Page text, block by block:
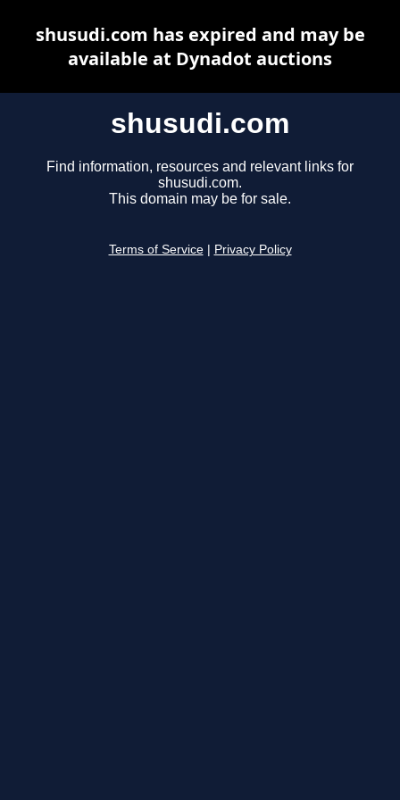
shusudi.com
Find information, resources and relevant links for
shusudi.com.
This domain may be for sale.
Terms of Service Privacy Policy
shusudi.com has expired and may be
available at Dynadot auctions